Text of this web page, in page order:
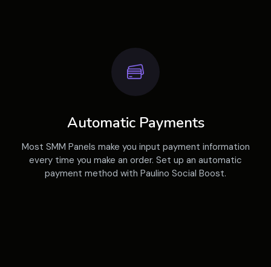
Automatic Payments
Most SMM Panels make you input payment information
every time you make an order. Set up an automatic
payment method with Paulino Social Boost.